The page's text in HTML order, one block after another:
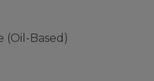
(Oil-Based)